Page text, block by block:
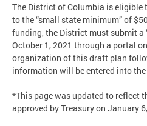
The District of Columbia is
to the “small state minimum” of
funding, the District must submit a
October 1, 2021 through a portal
organization of this draft plan
information will be entered into
*This page was updated to reflect
approved by Treasury on January